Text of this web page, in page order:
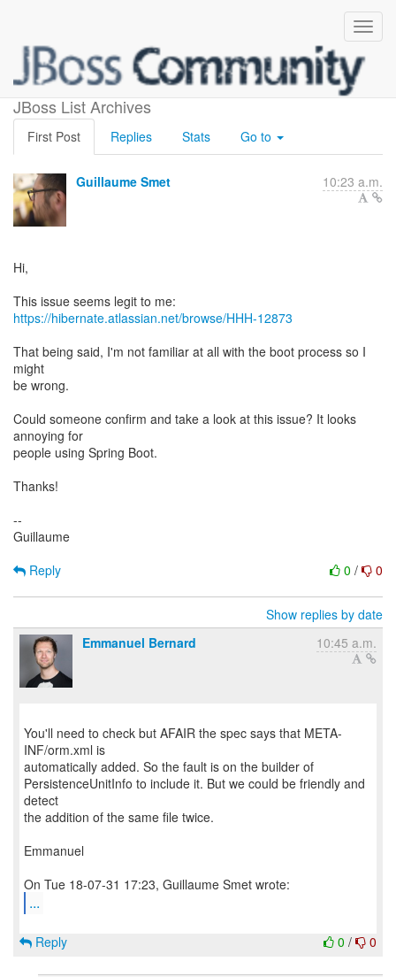
JBoss List Archives
orm.xml scanning issue
First Post Replies Stats Go to
Guillaume Smet 10:23 a.m.
Hi,
https://hibernate.atlassian.net/browse/HHH-12873
That being said, I'm not familiar at all with the boot process so I
might
be wrong.
Could someone confirm and take a look at this issue? It looks
annoying for
people using Spring Boot.
Thanks!
--
Guillaume
0 / 0
Reply
Show replies by date
Emmanuel Bernard
10:45 a.m.
You'll need to check but AFAIR the spec says that META-
INF/orm.xml is
automatically added. So the fault is on the builder of
PersistenceUnitInfo to include it. But we could be friendly and
detect
the addition of the same file twice.
Emmanuel
...
0 / 0
Reply